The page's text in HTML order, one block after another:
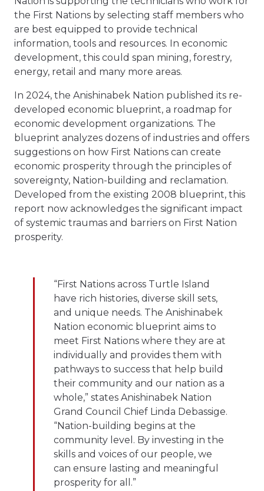
the First Nations by selecting staff members who
are best equipped to provide technical
information, tools and resources. In economic
development, this could span mining, forestry,
energy, retail and many more areas.
In 2024, the Anishinabek Nation published its re-
developed economic blueprint, a roadmap for
economic development organizations. The
blueprint analyzes dozens of industries and offers
suggestions on how First Nations can create
economic prosperity through the principles of
sovereignty, Nation-building and reclamation.
Developed from the existing 2008 blueprint, this
report now acknowledges the significant impact
of systemic traumas and barriers on First Nation
prosperity.
“First Nations across Turtle Island
have rich histories, diverse skill sets,
and unique needs. The Anishinabek
Nation economic blueprint aims to
meet First Nations where they are at
individually and provides them with
pathways to success that help build
their community and our nation as a
whole,” states Anishinabek Nation
Grand Council Chief Linda Debassige.
“Nation-building begins at the
community level. By investing in the
skills and voices of our people, we
can ensure lasting and meaningful
prosperity for all.”